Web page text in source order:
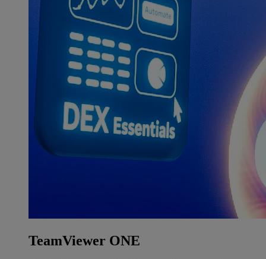
TeamViewer ONE